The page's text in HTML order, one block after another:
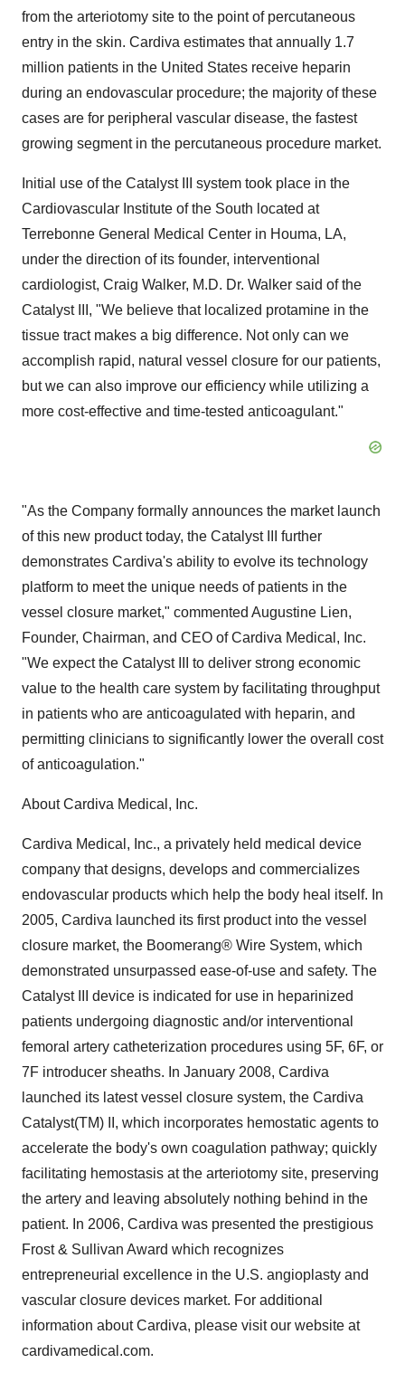
from the arteriotomy site to the point of percutaneous
entry in the skin. Cardiva estimates that annually 1.7
million patients in the United States receive heparin
during an endovascular procedure; the majority of these
cases are for peripheral vascular disease, the fastest
growing segment in the percutaneous procedure market.
Initial use of the Catalyst III system took place in the
Cardiovascular Institute of the South located at
Terrebonne General Medical Center in Houma, LA,
under the direction of its founder, interventional
cardiologist, Craig Walker, M.D. Dr. Walker said of the
Catalyst III, "We believe that localized protamine in the
tissue tract makes a big difference. Not only can we
accomplish rapid, natural vessel closure for our patients,
but we can also improve our efficiency while utilizing a
more cost-effective and time-tested anticoagulant."
"As the Company formally announces the market launch
of this new product today, the Catalyst III further
demonstrates Cardiva's ability to evolve its technology
platform to meet the unique needs of patients in the
vessel closure market," commented Augustine Lien,
Founder, Chairman, and CEO of Cardiva Medical, Inc.
"We expect the Catalyst III to deliver strong economic
value to the health care system by facilitating throughput
in patients who are anticoagulated with heparin, and
permitting clinicians to significantly lower the overall cost
of anticoagulation."
About Cardiva Medical, Inc.
Cardiva Medical, Inc., a privately held medical device
company that designs, develops and commercializes
endovascular products which help the body heal itself. In
2005, Cardiva launched its first product into the vessel
closure market, the Boomerang® Wire System, which
demonstrated unsurpassed ease-of-use and safety. The
Catalyst III device is indicated for use in heparinized
patients undergoing diagnostic and/or interventional
femoral artery catheterization procedures using 5F, 6F, or
7F introducer sheaths. In January 2008, Cardiva
launched its latest vessel closure system, the Cardiva
Catalyst(TM) II, which incorporates hemostatic agents to
accelerate the body's own coagulation pathway; quickly
facilitating hemostasis at the arteriotomy site, preserving
the artery and leaving absolutely nothing behind in the
patient. In 2006, Cardiva was presented the prestigious
Frost & Sullivan Award which recognizes
entrepreneurial excellence in the U.S. angioplasty and
vascular closure devices market. For additional
information about Cardiva, please visit our website at
cardivamedical.com.